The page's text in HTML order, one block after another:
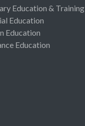
Education & Training
Education
Education
Education